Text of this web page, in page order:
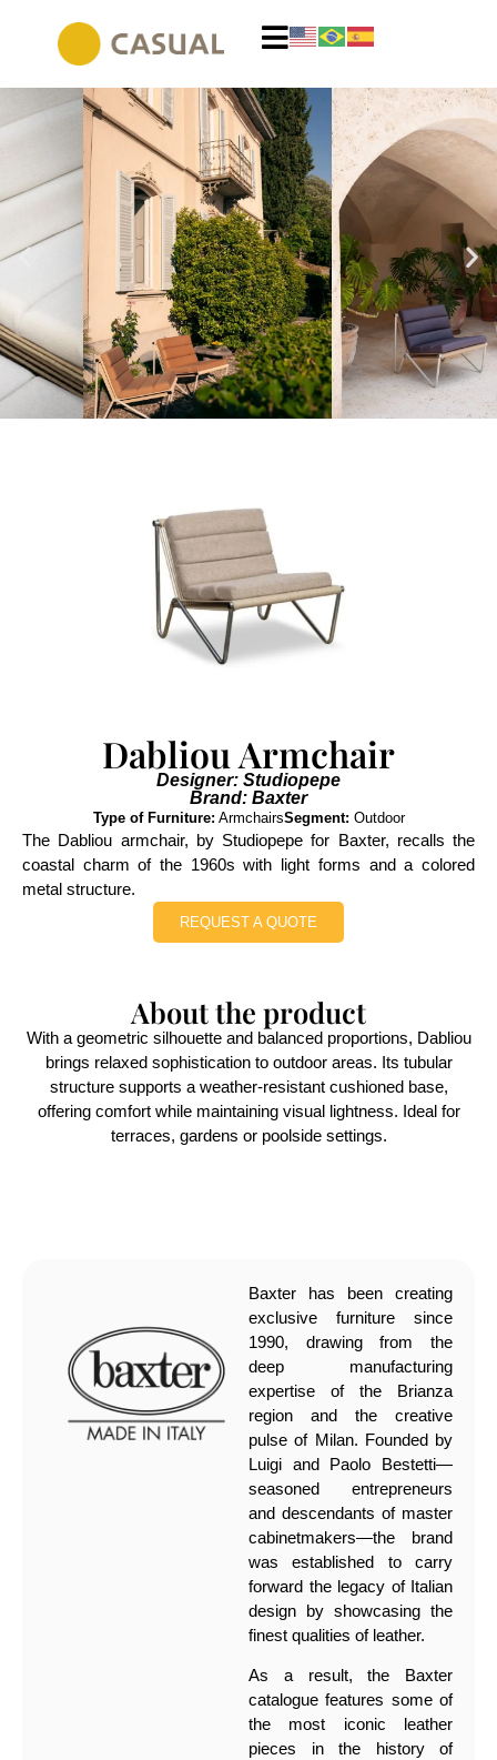
Dabliou Armchair
Designer: Studiopepe
Brand: Baxter
Type of Furniture: ArmchairsSegment: Outdoor
The Dabliou armchair, by Studiopepe for Baxter, recalls the
coastal charm of the 1960s with light forms and a colored
metal structure.
REQUEST A QUOTE
About the product
With a geometric silhouette and balanced proportions, Dabliou
brings relaxed sophistication to outdoor areas. Its tubular
structure supports a weather-resistant cushioned base,
offering comfort while maintaining visual lightness. Ideal for
terraces, gardens or poolside settings.
Baxter has been creating
exclusive furniture since
1990, drawing from the
deep manufacturing
expertise of the Brianza
region and the creative
pulse of Milan. Founded by
Luigi and Paolo Bestetti—
seasoned entrepreneurs
and descendants of master
cabinetmakers—the brand
was established to carry
forward the legacy of Italian
design by showcasing the
finest qualities of leather.
As a result, the Baxter
catalogue features some of
the most iconic leather
pieces in the history of